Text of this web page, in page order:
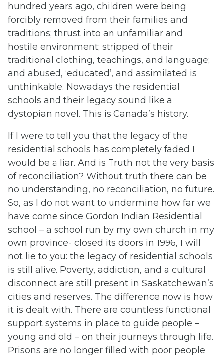
hundred years ago, children were being
forcibly removed from their families and
traditions; thrust into an unfamiliar and
hostile environment; stripped of their
traditional clothing, teachings, and language;
and abused, ‘educated’, and assimilated is
unthinkable. Nowadays the residential
schools and their legacy sound like a
dystopian novel. This is Canada’s history.
If I were to tell you that the legacy of the
residential schools has completely faded I
would be a liar. And is Truth not the very basis
of reconciliation? Without truth there can be
no understanding, no reconciliation, no future.
So, as I do not want to undermine how far we
have come since Gordon Indian Residential
school – a school run by my own church in my
own province- closed its doors in 1996, I will
not lie to you: the legacy of residential schools
is still alive. Poverty, addiction, and a cultural
disconnect are still present in Saskatchewan’s
cities and reserves. The difference now is how
it is dealt with. There are countless functional
support systems in place to guide people –
young and old – on their journeys through life.
Prisons are no longer filled with poor people